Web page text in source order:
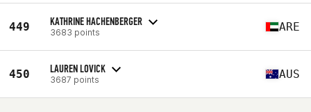
449 KATHRINE HACHENBERGER
3683 points ARE
450 LAUREN LOVICK
3687 points AUS